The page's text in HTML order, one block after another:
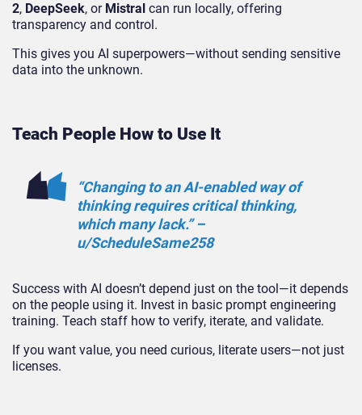
2, DeepSeek, or Mistral can run locally, offering
transparency and control.
This gives you AI superpowers—without sending sensitive
data into the unknown.
Teach People How to Use It
“Changing to an AI-enabled way of
thinking requires critical thinking,
which many lack.” –
u/ScheduleSame258
Success with AI doesn’t depend just on the tool—it depends
on the people using it. Invest in basic prompt engineering
training. Teach staff how to verify, iterate, and validate.
If you want value, you need curious, literate users—not just
licenses.